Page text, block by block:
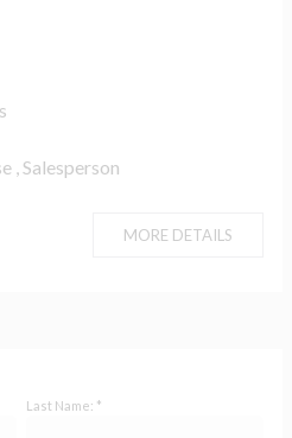
, Salesperson
MORE DETAILS
Last Name: *